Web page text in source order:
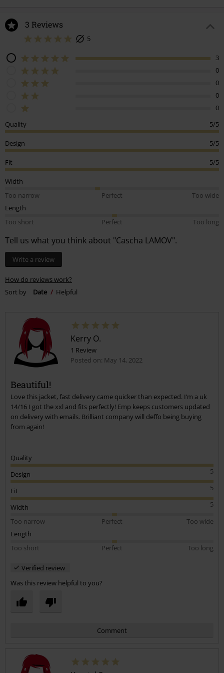
3 Reviews
5
3
0
0
0
0
Quality
5/5
Design 5/5
Fit 5/5
Width
Too narrow
Perfect
Too wide
Length
Too short
Perfect Too long
Tell us what you think about "Cascha LAMOV".
Write a review
How do reviews work?
Sort by
Date Helpful
Kerry O.
1 Review
Posted on: May 14, 2022
Beautiful!
Love this jacket, fast delivery came quicker than expected. I’m a uk
14/16 I got the xxl and fits perfectly! Emp keeps customers updated
on delivery with emails. Brilliant company will deffo being buying
from again!
Quality
5
Design
5
Fit
5
Width
Too narrow
Perfect
Too wide
Length
Too short
Perfect Too long
Verified review
Was this review helpful to you?
Comment